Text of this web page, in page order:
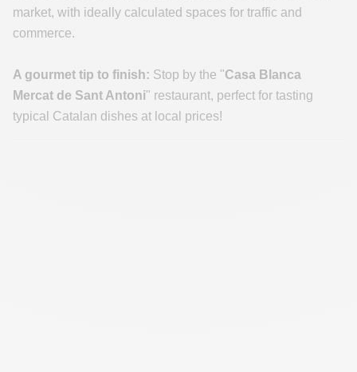
market, with ideally calculated spaces for traffic and
commerce.
A gourmet tip to finish: Stop by the "Casa Blanca
Mercat de Sant Antoni" restaurant, perfect for tasting
typical Catalan dishes at local prices!